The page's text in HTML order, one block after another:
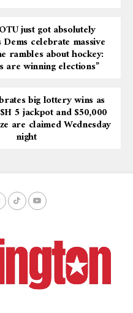
just got absolutely
celebrate massive
rambles about hockey:
are winning elections”
big lottery wins as
5 jackpot and $50,000
are claimed Wednesday
night